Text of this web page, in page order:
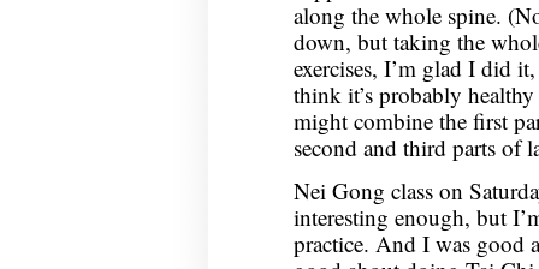
along the whole spine.
down, but taking the
exercises, I’m glad I did
think it’s probably
might combine the first
second and third parts of
Nei Gong class on
interesting enough, but
practice. And I was good